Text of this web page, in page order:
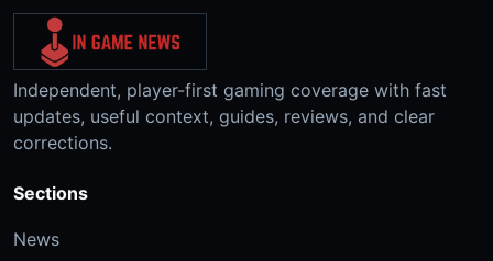
Independent, player-first gaming coverage with fast
updates, useful context, guides, reviews, and clear
corrections.
Sections
News